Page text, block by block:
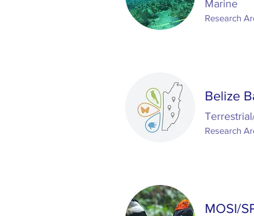
Marine
Research
Belize
Research
MOSI/